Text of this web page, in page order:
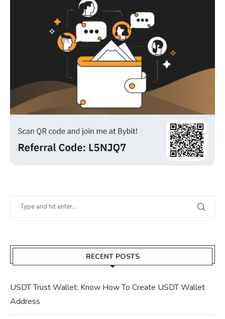
RECENT POSTS
USDT Trust Wallet: Know How To Create USDT Wallet
Address